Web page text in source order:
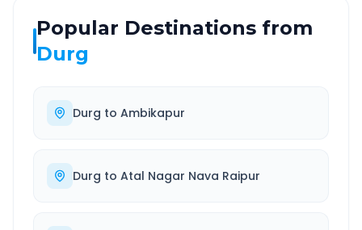
Popular Destinations from
Durg
Durg to Ambikapur
Durg to Atal Nagar Nava Raipur